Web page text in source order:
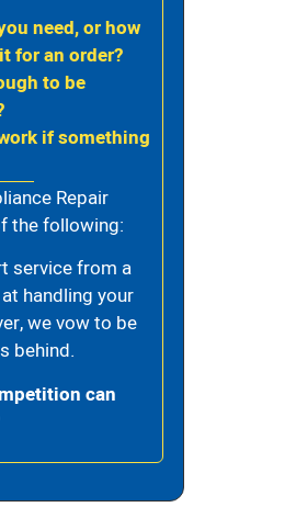
need, or how
for an order?
to be
if something
Repair
the following:
service from a
handling your
we vow to be
behind.
can